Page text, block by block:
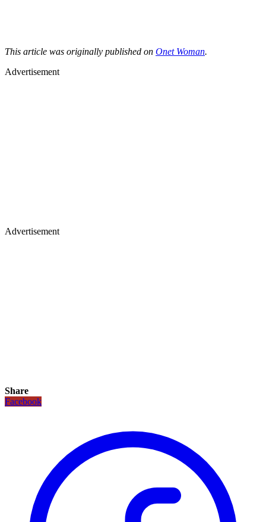
This article was originally published on Onet Woman.
Advertisement
Advertisement
Share
Facebook